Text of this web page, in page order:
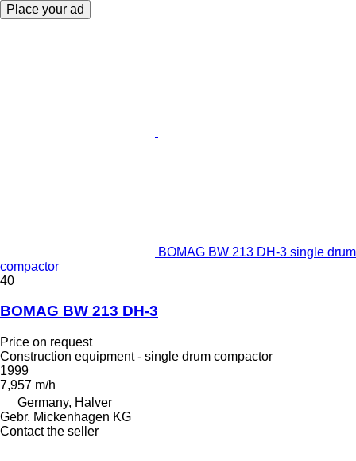
Place your ad
BOMAG BW 213 DH-3 single drum
compactor
40
BOMAG BW 213 DH-3
Price on request
Construction equipment - single drum compactor
1999
7,957 m/h
Germany, Halver
Gebr. Mickenhagen KG
Contact the seller